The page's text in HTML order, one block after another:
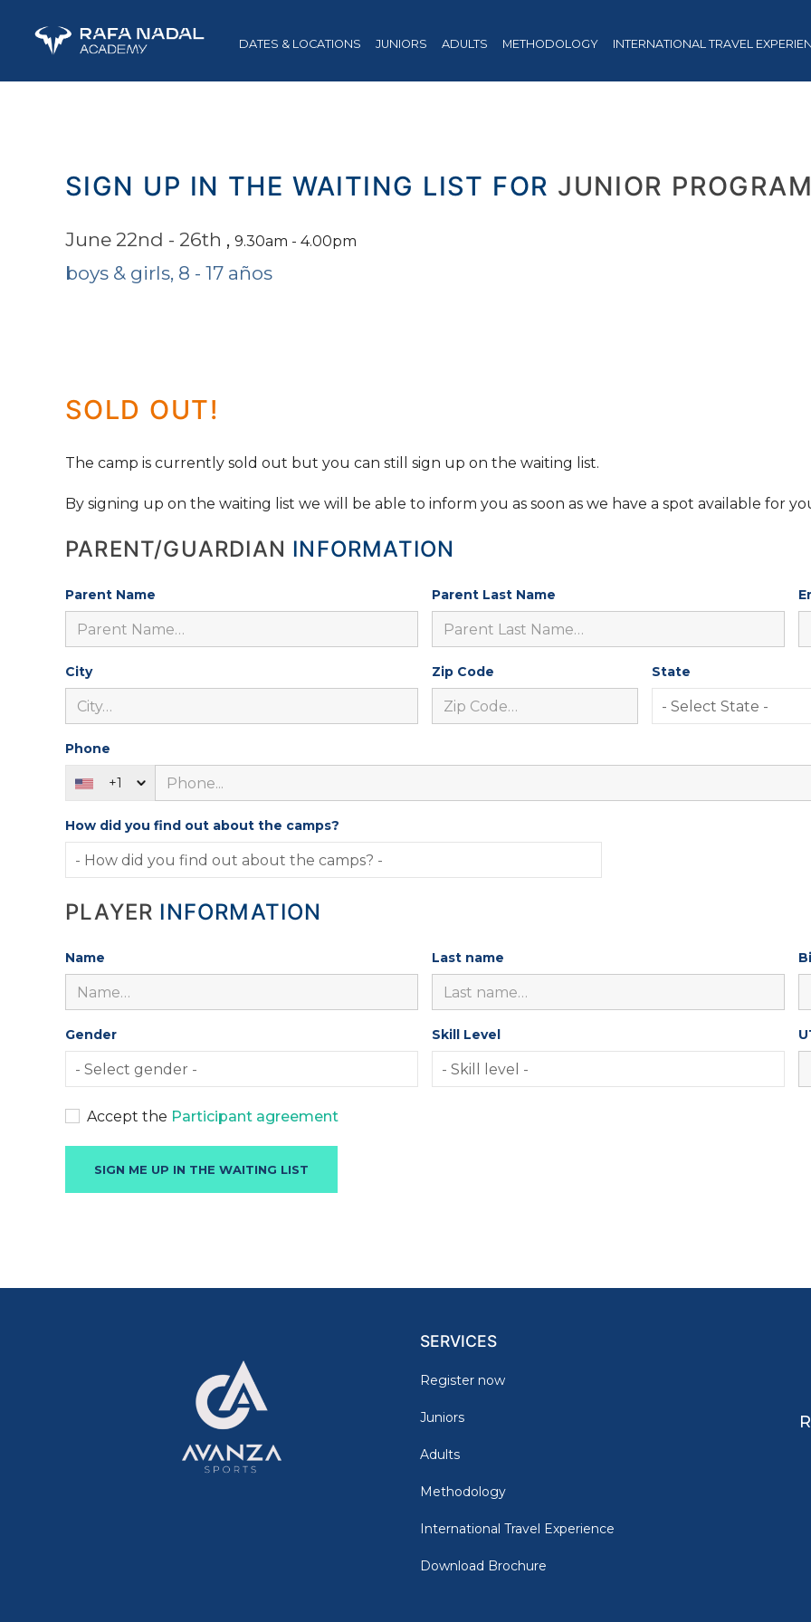
DATES & LOCATIONS JUNIORS ADULTS METHODOLOGY INTERNATIONAL TRAVEL
SIGN UP IN THE WAITING LIST FOR JUNIOR
June 22nd - 26th , 9.30am - 4.00pm
boys & girls, 8 - 17 años
SOLD OUT!
The camp is currently sold out but you can still sign up on the waiting list.
By signing up on the waiting list we will be able to inform you as soon as we have a spot available for
PARENT/GUARDIAN INFORMATION
Parent Name Parent Last Name
City Zip Code State
Phone
+1
How did you find out about the camps?
PLAYER INFORMATION
Name Last name
Gender Skill Level
Accept the Participant agreement
SERVICES
Register now
Juniors
Adults
Methodology
International Travel Experience
Download Brochure